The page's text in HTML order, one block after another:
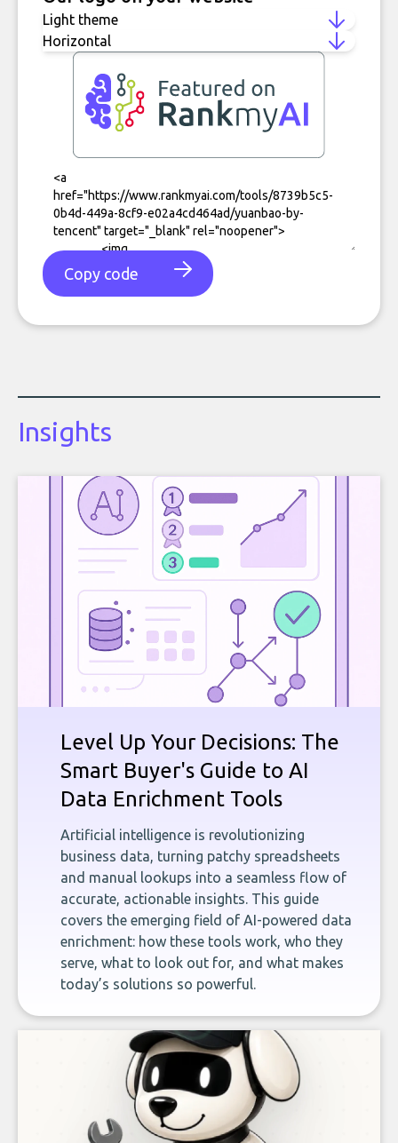
Copy code
Insights
Level Up Your Decisions: The
Smart Buyer's Guide to AI
Data Enrichment Tools
Artificial intelligence is revolutionizing
business data, turning patchy spreadsheets
and manual lookups into a seamless flow of
accurate, actionable insights. This guide
covers the emerging field of AI-powered data
enrichment: how these tools work, who they
serve, what to look out for, and what makes
today’s solutions so powerful.